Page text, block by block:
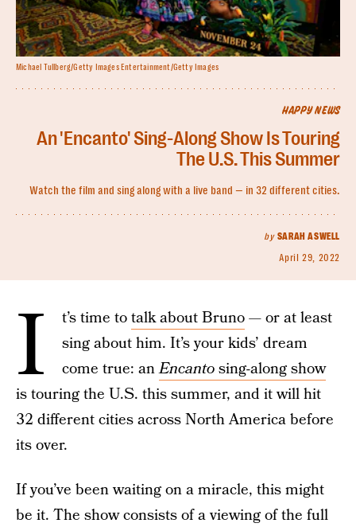
HAPPY NEWS
An 'Encanto' Sing-Along Show Is Touring
The U.S. This Summer
Watch the film and sing along with a live band — in 32 different cities.
by SARAH ASWELL
April 29, 2022
Michael Tullberg/Getty Images Entertainment/Getty Images
I t’s time totalk about Bruno— or at least
sing about him. It’s your kids’ dream
come true: anEncantosing-along show
is touring the U.S. this summer, and it will hit
32 different cities across North America before
its over.
If you’ve been waiting on a miracle, this might
be it. The show consists of a viewing of the full